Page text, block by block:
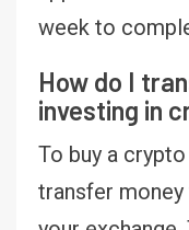
week to
How do I
investing in
To buy a
transfer